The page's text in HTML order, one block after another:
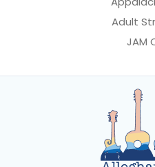
Adult
JAM